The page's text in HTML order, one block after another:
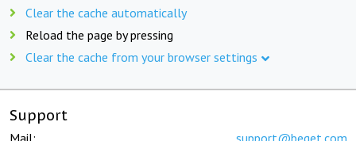
Clear the cache automatically
Reload the page by pressing
Clear the cache from your browser settings
Support
Mail: support@beget.com